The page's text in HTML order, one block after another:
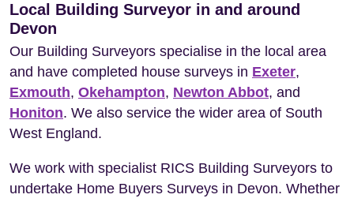
Local Building Surveyor in and around
Devon
Our Building Surveyors specialise in the local area
and have completed house surveys in Exeter,
Exmouth, Okehampton, Newton Abbot, and
Honiton. We also service the wider area of South
West England.
We work with specialist RICS Building Surveyors to
undertake Home Buyers Surveys in Devon. Whether